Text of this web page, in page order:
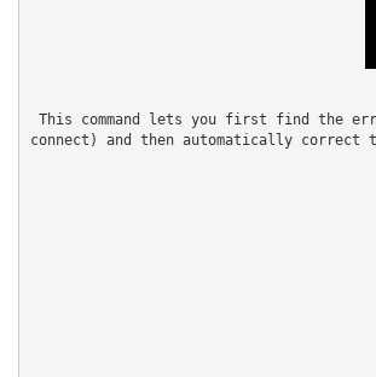
This command lets you first find the
connect) and then automatically correct